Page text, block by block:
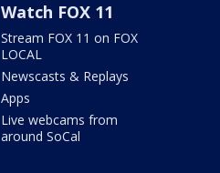
Watch FOX 11
Stream FOX 11 on FOX
LOCAL
Newscasts & Replays
Apps
Live webcams from
around SoCal